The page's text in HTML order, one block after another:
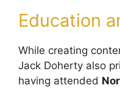
Education
While creating
Jack Doherty also
having attended